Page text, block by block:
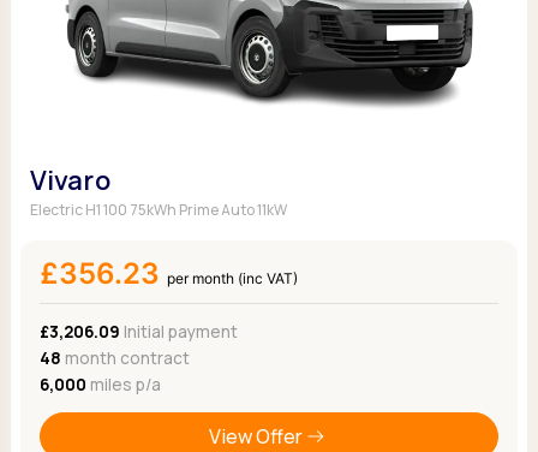
Vivaro
Electric H1 100 75kWh Prime Auto 11kW
£356.23 per month (inc VAT)
£3,206.09 Initial payment
48 month contract
6,000 miles p/a
View Offer